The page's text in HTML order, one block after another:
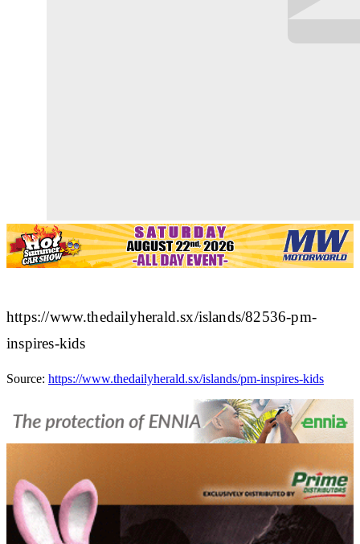
https://www.thedailyherald.sx/islands/82536-pm-
inspires-kids
Source: https://www.thedailyherald.sx/islands/pm-inspires-kids